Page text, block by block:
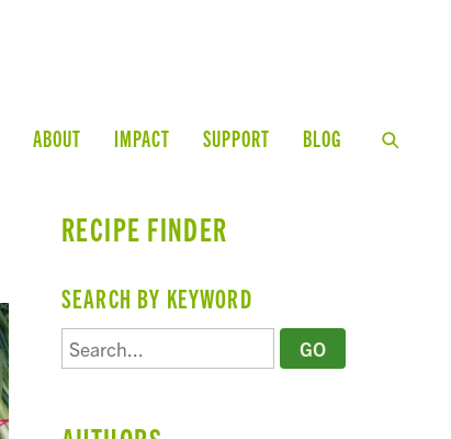
ABOUT IMPACT SUPPORT BLOG
RECIPE FINDER
SEARCH BY KEYWORD